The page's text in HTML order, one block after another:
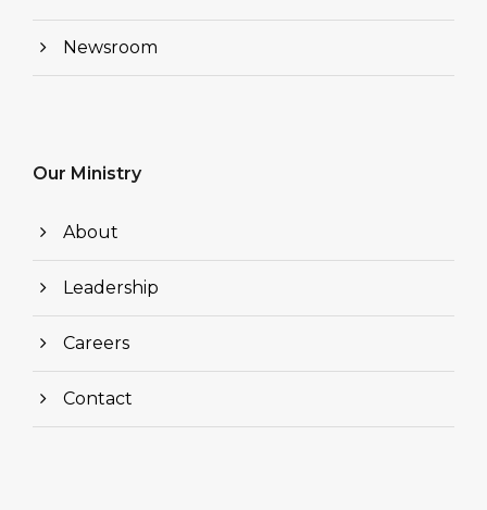
Newsroom
Our Ministry
About
Leadership
Careers
Contact